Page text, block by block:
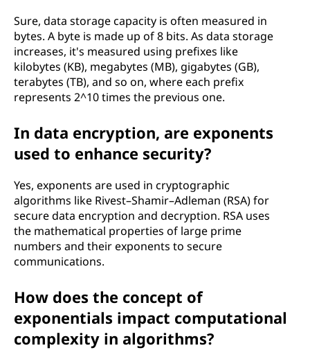
Sure, data storage capacity is often measured in
bytes. A byte is made up of 8 bits. As data storage
increases, it's measured using prefixes like
kilobytes (KB), megabytes (MB), gigabytes (GB),
terabytes (TB), and so on, where each prefix
represents 2^10 times the previous one.
In data encryption, are exponents
used to enhance security?
Yes, exponents are used in cryptographic
algorithms like Rivest–Shamir–Adleman (RSA) for
secure data encryption and decryption. RSA uses
the mathematical properties of large prime
numbers and their exponents to secure
communications.
How does the concept of
exponentials impact computational
complexity in algorithms?